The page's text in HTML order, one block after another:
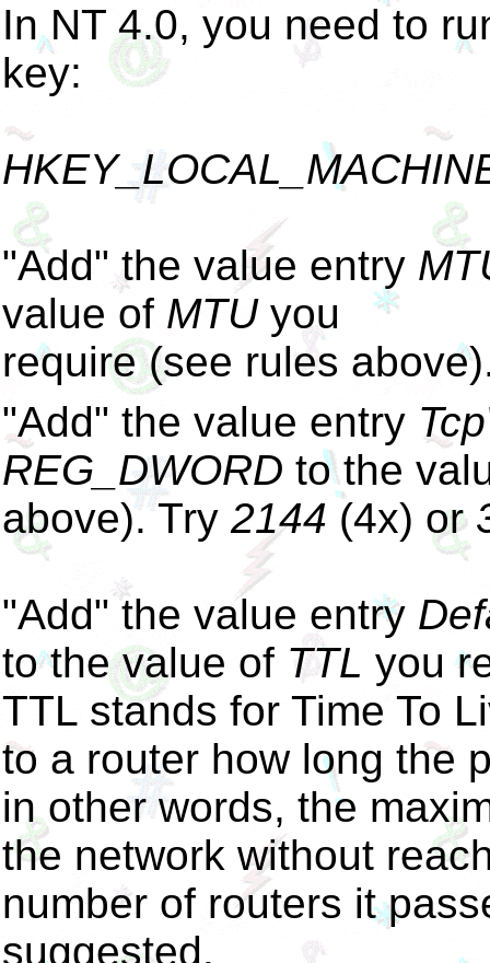
In NT 4.0, you need to
key:
"Add" the value entry
value of MTUyou
require (see rules
"Add" the value entry
REG_DWORD to the
above). Try 2144 (4x) or
"Add" the value entry
to the value of TTL you
TTL stands for Time To
to a router how long the
in other words, the
the network without
number of routers it
suggested.